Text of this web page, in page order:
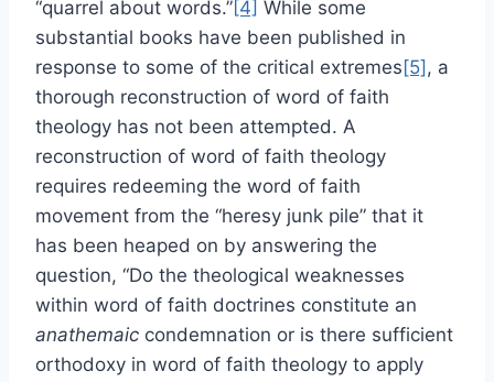
“quarrel about words.”[4] While some
substantial books have been published in
response to some of the critical extremes [5] , a
thorough reconstruction of word of faith
theology has not been attempted. A
reconstruction of word of faith theology
requires redeeming the word of faith
movement from the “heresy junk pile” that it
has been heaped on by answering the
question, “Do the theological weaknesses
within word of faith doctrines constitute an
anathemaic condemnation or is there sufficient
orthodoxy in word of faith theology to apply